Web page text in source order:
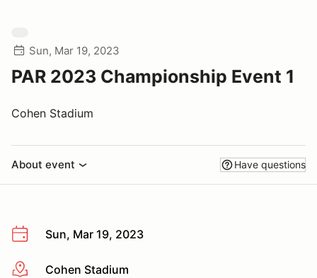
Sun, Mar 19, 2023
PAR 2023 Championship Event 1
Cohen Stadium
About event Have questions
Sun, Mar 19, 2023
More infoCohen Stadium